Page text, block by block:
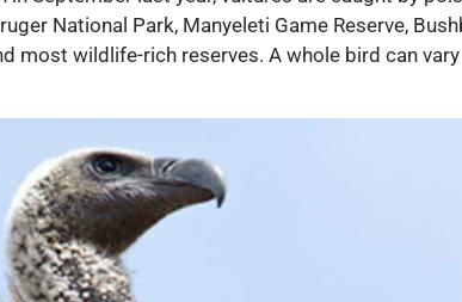
National Park, Manyeleti Game Reserve,
most wildlife-rich reserves. A whole bird can